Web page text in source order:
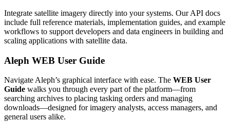
Integrate satellite imagery directly into your systems. Our API docs
include full reference materials, implementation guides, and example
workflows to support developers and data engineers in building and
scaling applications with satellite data.
Aleph WEB User Guide
Navigate Aleph’s graphical interface with ease. The WEB User
Guide walks you through every part of the platform—from
searching archives to placing tasking orders and managing
downloads—designed for imagery analysts, access managers, and
general users alike.